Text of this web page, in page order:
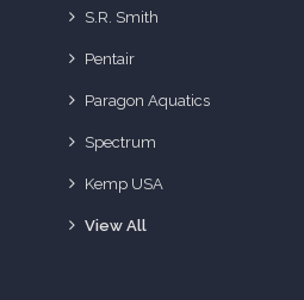
S.R. Smith
Pentair
Paragon Aquatics
Spectrum
Kemp USA
View All